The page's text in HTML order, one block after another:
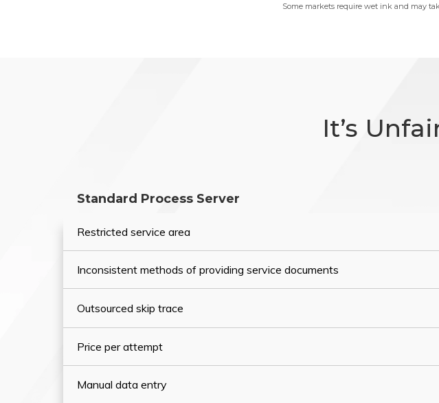
Some markets require wet ink and may
It’s
Standard Process Server
Restricted service area
Inconsistent methods of providing service documents
Outsourced skip trace
Price per attempt
Manual data entry